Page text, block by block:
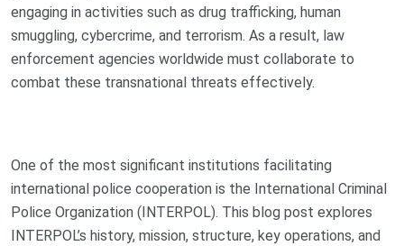
engaging in activities such as drug trafficking, human
smuggling, cybercrime, and terrorism. As a result, law
enforcement agencies worldwide must collaborate to
combat these transnational threats effectively.
One of the most significant institutions facilitating
international police cooperation is the International Criminal
Police Organization (INTERPOL). This blog post explores
INTERPOL’s history, mission, structure, key operations, and